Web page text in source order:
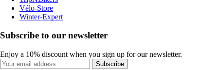
Vélo-Store
Winter-Expert
Subscribe to our newsletter
Enjoy a 10% discount when you sign up for our newsletter.
Subscribe